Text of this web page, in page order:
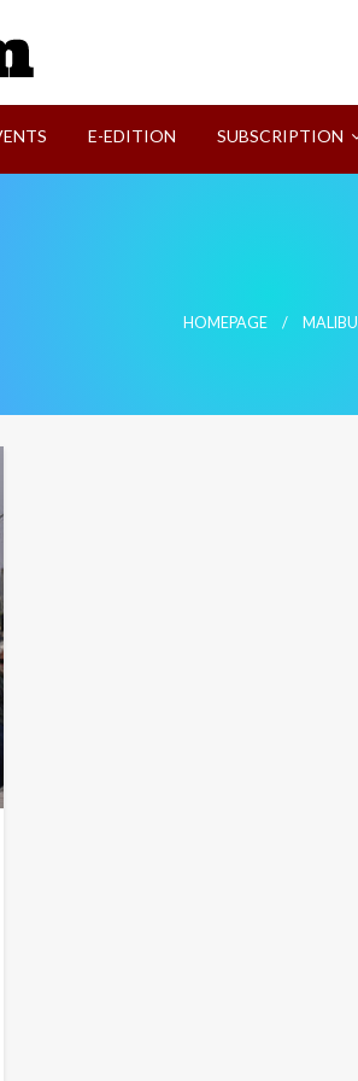
E-EDITION SUBSCRIPTION
HOMEPAGE MALIBU